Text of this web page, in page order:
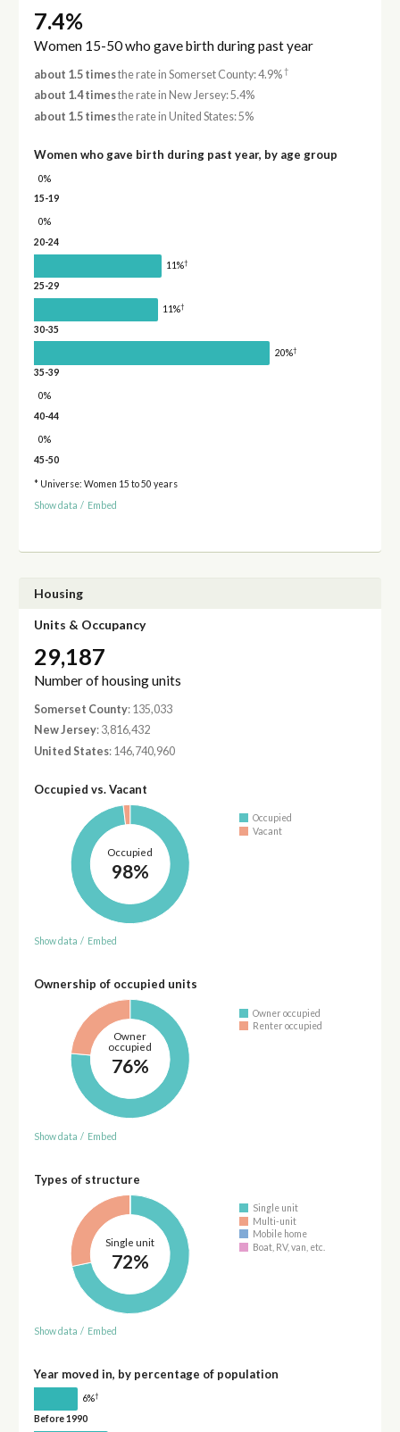
7.4%
Women 15-50 who gave birth during past year
about 1.5 timesthe rate in Somerset County: 4.9%†
about 1.4 timesthe rate in New Jersey: 5.4%
about 1.5 timesthe rate in United States: 5%
Women who gave birth during past year, by age group
0%
15-19
0%
20-24
11%†
25-29
11%†
30-35
20%†
35-39
0%
40-44
0%
45-50
* Universe: Women 15 to 50 years
Show data / Embed
Housing
Units & Occupancy
29,187
Number of housing units
Somerset County: 135,033
New Jersey: 3,816,432
United States: 146,740,960
Occupied vs. Vacant
Occupied
98%
Occupied
Vacant
Show data / Embed
Ownership of occupied units
Owner
occupied
76%
Owner occupied
Renter occupied
Show data / Embed
Types of structure
Single unit
72%
Single unit
Multi-unit
Mobile home
Boat, RV, van, etc.
Show data / Embed
Year moved in, by percentage of population
6%†
Before 1990